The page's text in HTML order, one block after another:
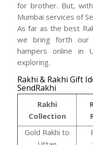
for brother. But,
Mumbai services of
As far as the best
we bring forth our
hampers online in
exploring.
Rakhi & Rakhi Gift
SendRakhi
Rakhi
Collection
Gold Rakhi to